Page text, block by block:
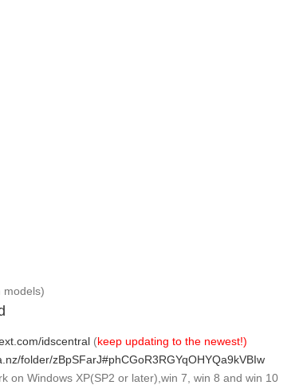
idscentral (keep updating to the newest!)
folder/zBpSFarJ#phCGoR3RGYqOHYQa9kVBIw
on Windows XP(SP2 or later),win 7, win 8 and win 10